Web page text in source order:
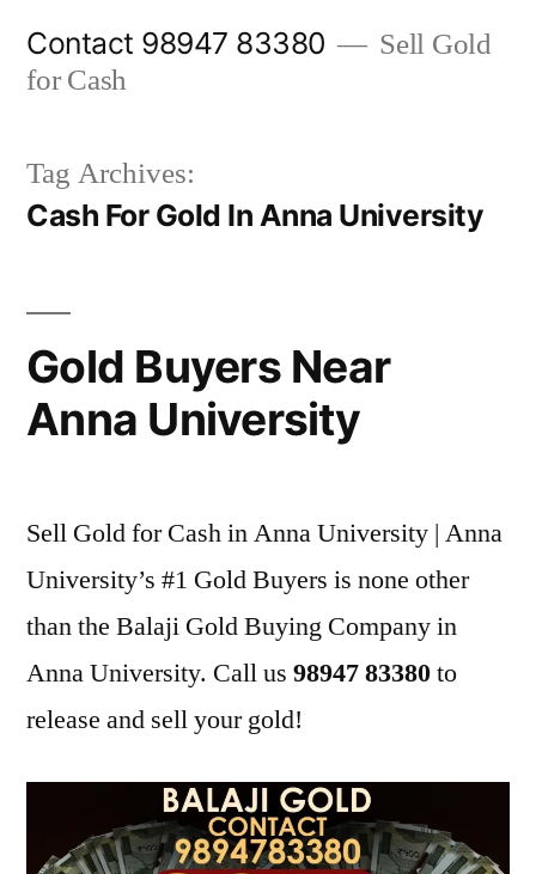
Contact 98947 83380
Sell Gold
for Cash
Tag Archives:
Cash For Gold In Anna University
Gold Buyers Near
Anna University
Sell Gold for Cash in Anna University | Anna
University’s #1 Gold Buyers is none other
than the Balaji Gold Buying Company in
Anna University. Call us 98947 83380to
release and sell your gold!